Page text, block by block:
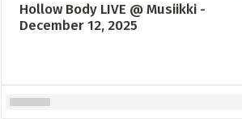
Hollow Body LIVE @ Musiikki -
December 12, 2025